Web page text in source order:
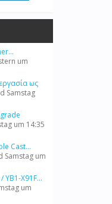
um
ως
Samstag
um 14:35
Cast...
Samstag um
YB1-X91F...
um